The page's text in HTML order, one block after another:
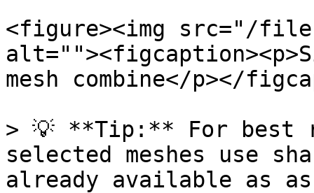
<figure><img src="/files/
mesh combine</p></
> 💡 **Tip:** For
selected meshes use
already available as